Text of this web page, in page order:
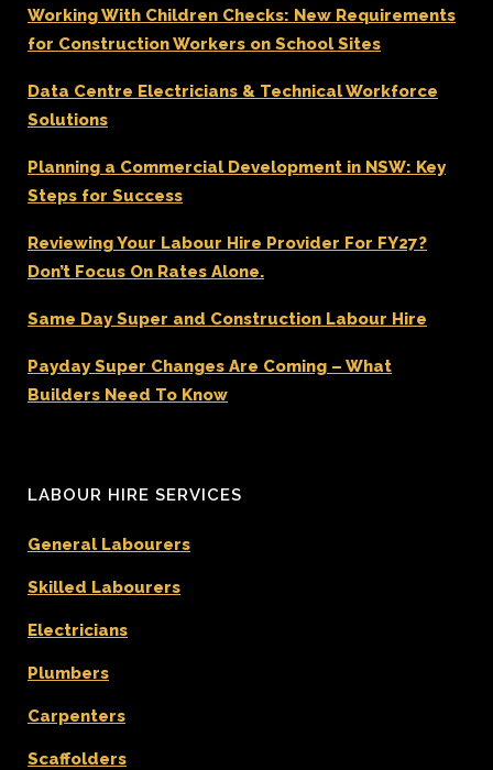
Working With Children Checks: New Requirements
for Construction Workers on School Sites
Data Centre Electricians & Technical Workforce
Solutions
Planning a Commercial Development in NSW: Key
Steps for Success
Reviewing Your Labour Hire Provider For FY27?
Don’t Focus On Rates Alone.
Same Day Super and Construction Labour Hire
Payday Super Changes Are Coming – What
Builders Need To Know
LABOUR HIRE SERVICES
General Labourers
Skilled Labourers
Electricians
Plumbers
Carpenters
Scaffolders